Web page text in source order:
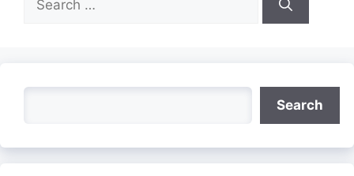
for:
Search